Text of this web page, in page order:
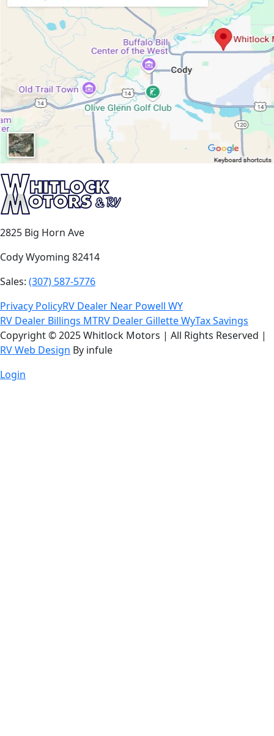
2825 Big Horn Ave
Cody Wyoming 82414
Sales: (307) 587-5776
Privacy PolicyRV Dealer Near Powell WY
RV Dealer Billings MTRV Dealer Gillette WyTax Savings
Copyright © 2025 Whitlock Motors | All Rights Reserved |
RV Web Design By infule
Login